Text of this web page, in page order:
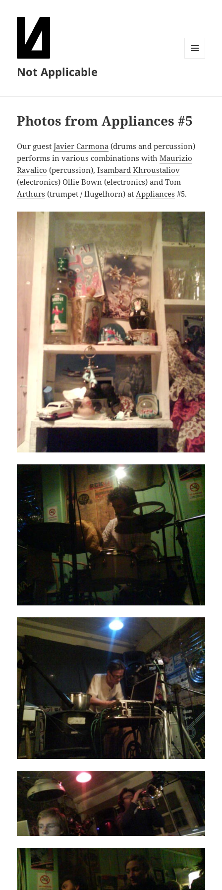
Not Applicable
Photos from Appliances #5
Our guestJavier Carmona (drums and percussion)
performs in various combinations withMaurizio
Ravalico (percussion),Isambard Khroustaliov
(electronics)Ollie Bown (electronics) andTom
Arthurs (trumpet / flugelhorn) atAppliances #5.